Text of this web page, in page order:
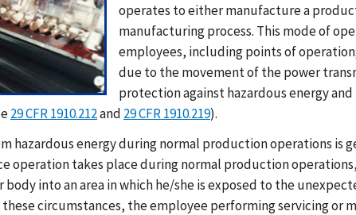
operates to either manufacture a
manufacturing process. This mode of
employees, including points of
due to the movement of the power
protection against hazardous energy
29 CFR 1910.212and 29 CFR 1910.219).
hazardous energy during normal production operations is
operation takes place during normal production
body into an area in which he/she is exposed to the
circumstances, the employee performing servicing